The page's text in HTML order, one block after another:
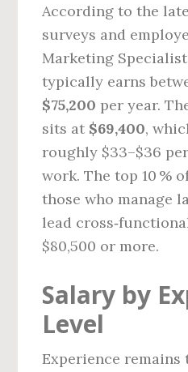
According to the
surveys and
Marketing
typically earns
$75,200 per year.
sits at $69,400,
roughly $33–$36
work. The top 10 %
those who manage
lead
$80,500 or more.
Salary by
Level
Experience